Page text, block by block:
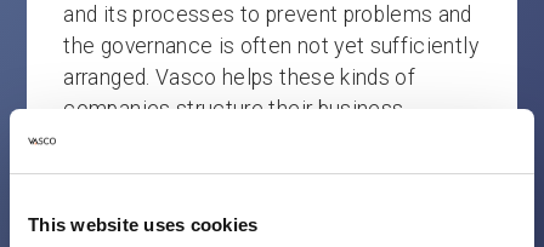
This website uses cookies
and its processes to prevent problems and
the governance is often not yet sufficiently
arranged. Vasco helps these kinds of
companies structure their business
customer journeys and can professionalise